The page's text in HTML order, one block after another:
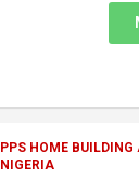
PPS HOME BUILDING
NIGERIA